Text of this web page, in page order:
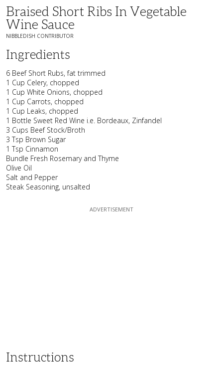
Braised Short Ribs In Vegetable
Wine Sauce
NIBBLEDISH CONTRIBUTOR
Ingredients
6 Beef Short Rubs, fat trimmed
1 Cup Celery, chopped
1 Cup White Onions, chopped
1 Cup Carrots, chopped
1 Cup Leaks, chopped
1 Bottle Sweet Red Wine i.e. Bordeaux, Zinfandel
3 Cups Beef Stock/Broth
3 Tsp Brown Sugar
1 Tsp Cinnamon
Bundle Fresh Rosemary and Thyme
Olive Oil
Salt and Pepper
Steak Seasoning, unsalted
Instructions